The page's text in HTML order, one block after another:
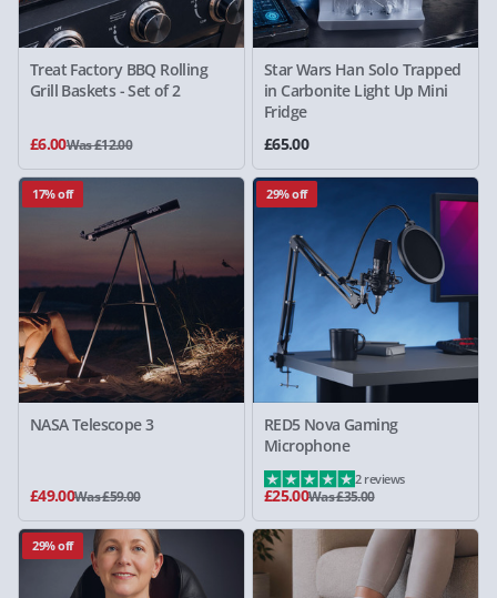
Treat Factory BBQ Rolling
Grill Baskets - Set of 2
£6.00Was £12.00
Star Wars Han Solo Trapped
in Carbonite Light Up Mini
Fridge
£65.00
17% off
NASA Telescope 3
£49.00Was £59.00
29% off
RED5 Nova Gaming
Microphone
£25.00Was £35.00
2 reviews
29% off